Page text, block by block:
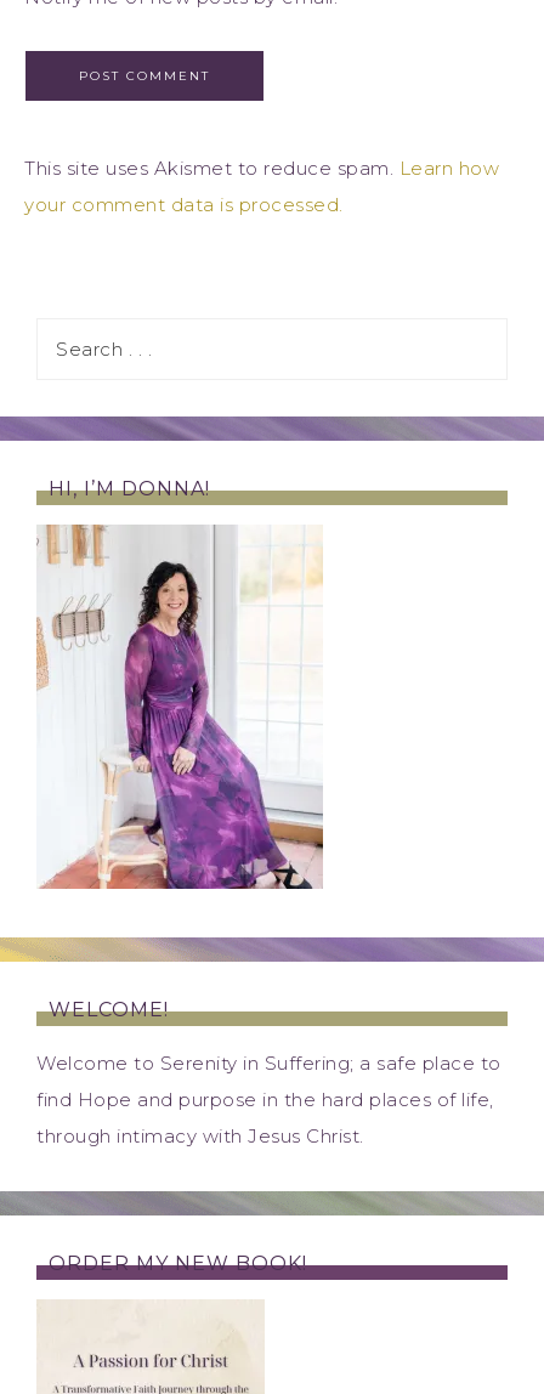
This site uses Akismet to reduce spam. Learn how
your comment data is processed.
HI, I’M DONNA!
WELCOME!
Welcome to Serenity in Suffering; a safe place to
find Hope and purpose in the hard places of life,
through intimacy with Jesus Christ.
ORDER MY NEW BOOK!